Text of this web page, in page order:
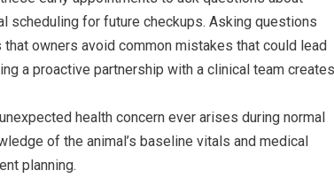
scheduling for future checkups. Asking questions
owners avoid common mistakes that could lead
a proactive partnership with a clinical team creates
health concern ever arises during normal
of the animal’s baseline vitals and medical
planning.